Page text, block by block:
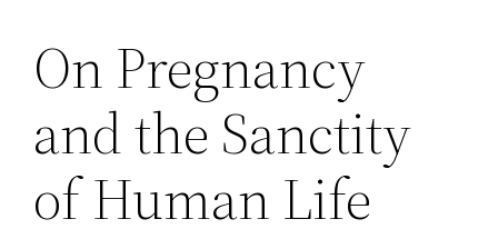
On Pregnancy
and the Sanctity
of Human Life